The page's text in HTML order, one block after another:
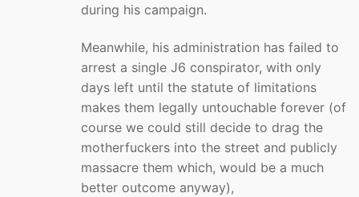
during his campaign.
Meanwhile, his administration has failed to
arrest a single J6 conspirator, with only
days left until the statute of limitations
makes them legally untouchable forever (of
course we could still decide to drag the
motherfuckers into the street and publicly
massacre them which, would be a much
better outcome anyway),